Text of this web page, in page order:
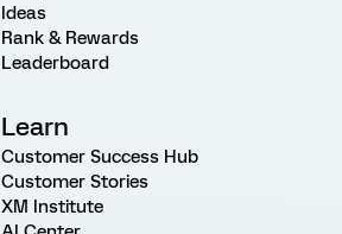
Ideas
Rank & Rewards
Leaderboard
Learn
Customer Success Hub
Customer Stories
XM Institute